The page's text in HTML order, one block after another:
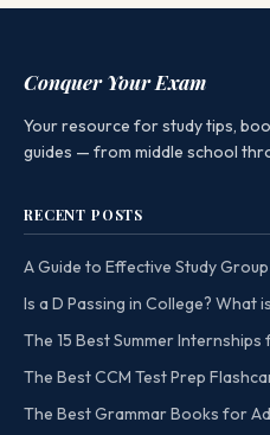
Conquer Your Exam
Your resource for study tips,
guides — from middle school
RECENT POSTS
A Guide to Effective Study
Is a D Passing in College? What
The 15 Best Summer
The Best CCM Test Prep
The Best Grammar Books for